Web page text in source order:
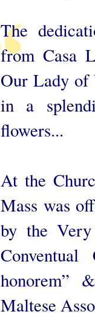
The
from Casa
Our Lady of
in a
flowers...
At the
Mass was
by the
honorem”
Maltese